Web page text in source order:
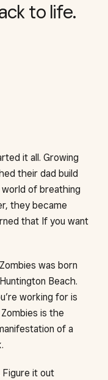
to life.
it all. Growing
their dad build
of breathing
they became
that If you want
was born
Beach.
working for is
is the
of a
Figure it out